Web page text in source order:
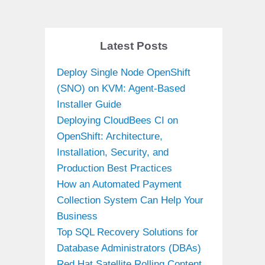
Latest Posts
Deploy Single Node OpenShift
(SNO) on KVM: Agent-Based
Installer Guide
Deploying CloudBees CI on
OpenShift: Architecture,
Installation, Security, and
Production Best Practices
How an Automated Payment
Collection System Can Help Your
Business
Top SQL Recovery Solutions for
Database Administrators (DBAs)